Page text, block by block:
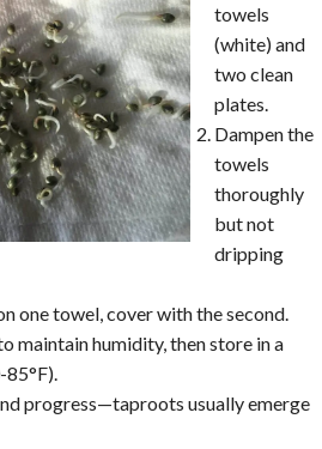
towels
(white) and
two clean
plates.
Dampen the
towels
thoroughly
but not
dripping
one towel, cover with the second.
maintain humidity, then store in a
progress—taproots usually emerge